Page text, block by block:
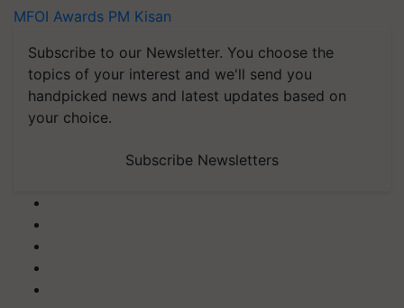
MFOI Awards PM Kisan
Subscribe to our Newsletter. You choose the
topics of your interest and we'll send you
handpicked news and latest updates based on
your choice.
Subscribe Newsletters